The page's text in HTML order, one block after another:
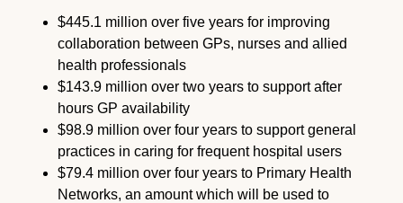
$445.1 million over five years for improving
collaboration between GPs, nurses and allied
health professionals
$143.9 million over two years to support after
hours GP availability
$98.9 million over four years to support general
practices in caring for frequent hospital users
$79.4 million over four years to Primary Health
Networks, an amount which will be used to